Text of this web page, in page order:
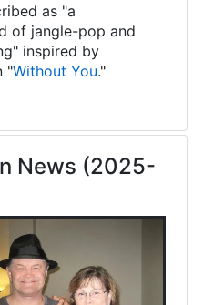
as "a
of jangle-pop and
inspired by
"Without You."
News (2025-